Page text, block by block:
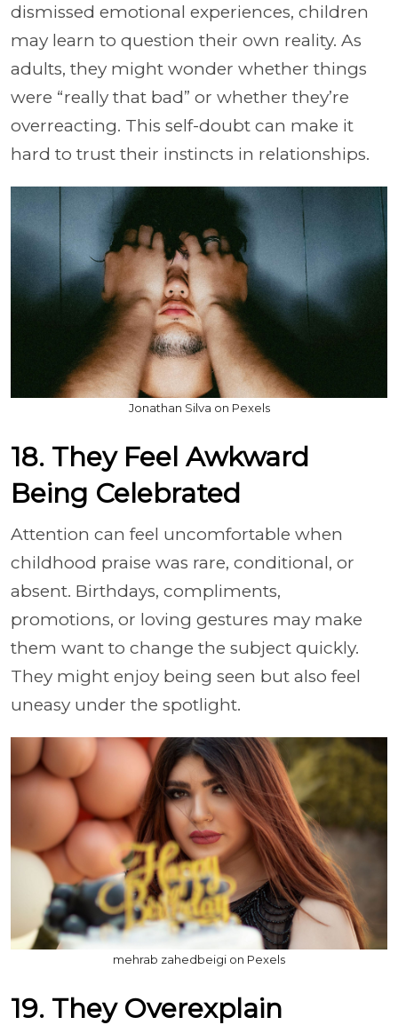
dismissed emotional experiences, children
may learn to question their own reality. As
adults, they might wonder whether things
were “really that bad” or whether they’re
overreacting. This self-doubt can make it
hard to trust their instincts in relationships.
Jonathan Silva on Pexels
18. They Feel Awkward
Being Celebrated
Attention can feel uncomfortable when
childhood praise was rare, conditional, or
absent. Birthdays, compliments,
promotions, or loving gestures may make
them want to change the subject quickly.
They might enjoy being seen but also feel
uneasy under the spotlight.
mehrab zahedbeigi on Pexels
19. They Overexplain